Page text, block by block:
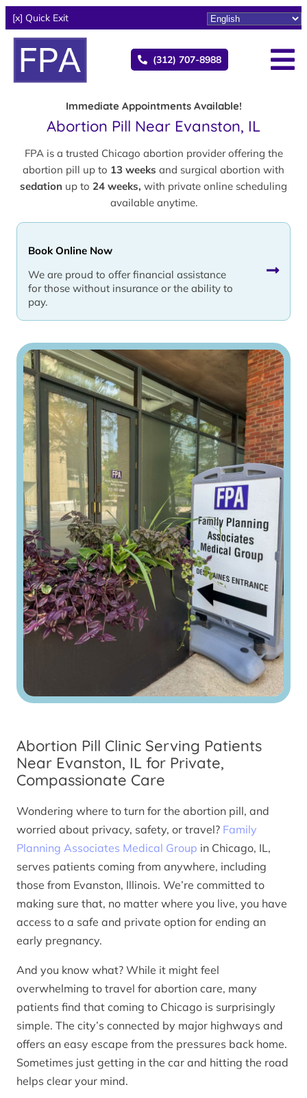
[x] Quick Exit
(312) 707-8988
Immediate Appointments Available!
Abortion Pill Near Evanston, IL
FPA is a trusted Chicago abortion provider offering the
abortion pill up to 13 weeks and surgical abortion with
sedation up to 24 weeks, with private online scheduling
available anytime.
Book Online Now
We are proud to offer financial assistance
for those without insurance or the ability to
pay.
Abortion Pill Clinic Serving Patients
Near Evanston, IL for Private,
Compassionate Care
Wondering where to turn for the abortion pill, and
worried about privacy, safety, or travel? Family
Planning Associates Medical Group in Chicago, IL,
serves patients coming from anywhere, including
those from Evanston, Illinois. We’re committed to
making sure that, no matter where you live, you have
access to a safe and private option for ending an
early pregnancy.
And you know what? While it might feel
overwhelming to travel for abortion care, many
patients find that coming to Chicago is surprisingly
simple. The city’s connected by major highways and
offers an easy escape from the pressures back home.
Sometimes just getting in the car and hitting the road
helps clear your mind.